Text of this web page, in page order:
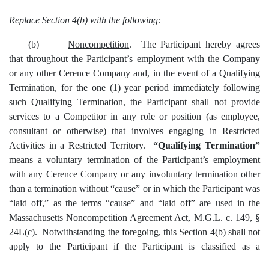
Replace Section 4(b) with the following:
(b) Noncompetition. The Participant hereby agrees
that throughout the Participant’s employment with the Company
or any other Cerence Company and, in the event of a Qualifying
Termination, for the one (1) year period immediately following
such Qualifying Termination, the Participant shall not provide
services to a Competitor in any role or position (as employee,
consultant or otherwise) that involves engaging in Restricted
Activities in a Restricted Territory.“Qualifying Termination”
means a voluntary termination of the Participant’s employment
with any Cerence Company or any involuntary termination other
than a termination without “cause” or in which the Participant was
“laid off,” as the terms “cause” and “laid off” are used in the
Massachusetts Noncompetition Agreement Act, M.G.L. c. 149, §
24L(c). Notwithstanding the foregoing, this Section 4(b) shall not
apply to the Participant if the Participant is classified as a